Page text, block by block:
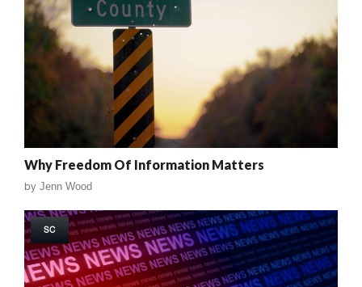
Why Freedom Of Information Matters
by Jenn Wood
SC